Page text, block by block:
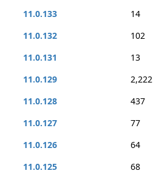
11.0.133
14
11.0.132
102
11.0.131
13
11.0.129
2,222
11.0.128
437
11.0.127
77
11.0.126
64
11.0.125
68